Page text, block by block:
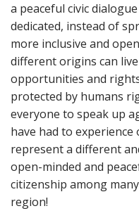
a peaceful civic
dedicated, instead of
more inclusive and
different origins can
opportunities and
protected by humans
everyone to speak up
have had to
represent a different
open-minded and
citizenship among
region!